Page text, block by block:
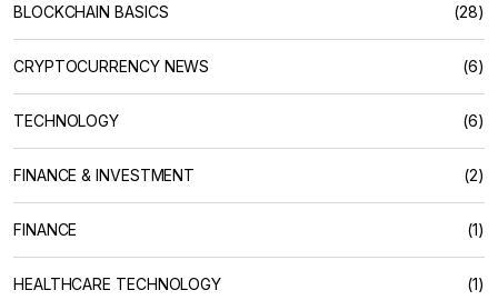
BLOCKCHAIN BASICS (28)
CRYPTOCURRENCY NEWS (6)
TECHNOLOGY (6)
FINANCE & INVESTMENT (2)
FINANCE (1)
HEALTHCARE TECHNOLOGY (1)